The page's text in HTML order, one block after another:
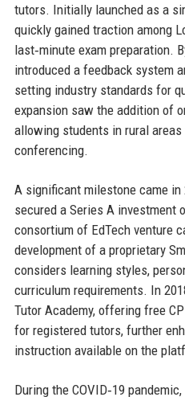
tutors. Initially launched as a
quickly gained traction among
last‑minute exam preparation.
introduced a feedback system
setting industry standards for
expansion saw the addition of
allowing students in rural
conferencing.
A significant milestone came in
secured a Series A investment
consortium of EdTech venture
development of a proprietary
considers learning styles,
curriculum requirements. In
Tutor Academy, offering free
for registered tutors, further
instruction available on the
During the COVID‑19